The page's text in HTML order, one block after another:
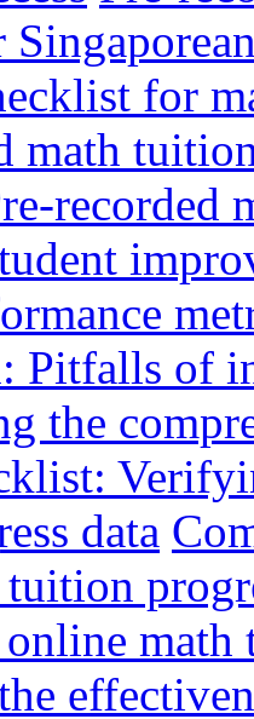
for
math
recorded
Pitfalls of
the
data
math